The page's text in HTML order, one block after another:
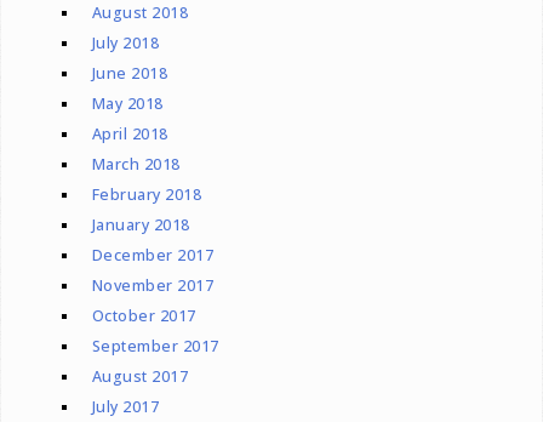
August 2018
July 2018
June 2018
May 2018
April 2018
March 2018
February 2018
January 2018
December 2017
November 2017
October 2017
September 2017
August 2017
July 2017